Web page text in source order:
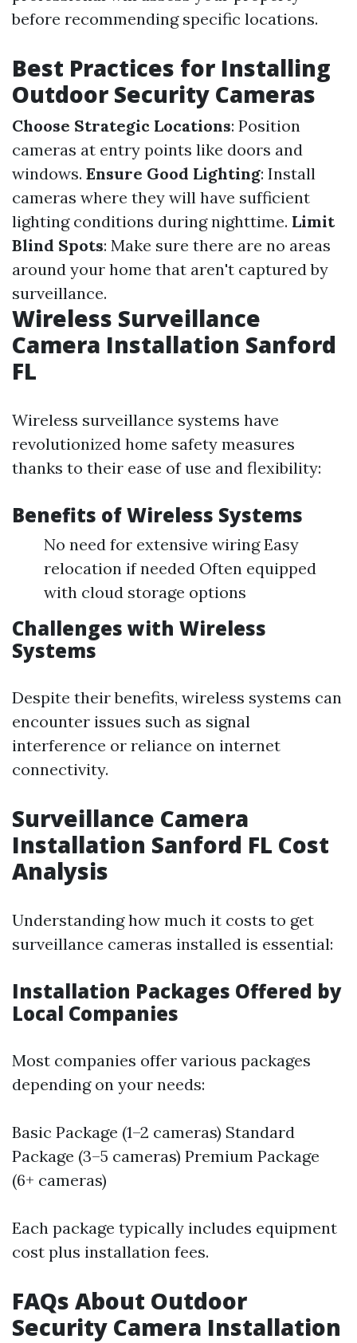
before recommending specific locations.
Best Practices for Installing
Outdoor Security Cameras
Choose Strategic Locations: Position
cameras at entry points like doors and
windows. Ensure Good Lighting: Install
cameras where they will have sufficient
lighting conditions during nighttime. Limit
Blind Spots: Make sure there are no areas
around your home that aren't captured by
surveillance.
Wireless Surveillance
Camera Installation Sanford
FL
Wireless surveillance systems have
revolutionized home safety measures
thanks to their ease of use and flexibility:
Benefits of Wireless Systems
No need for extensive wiring Easy
relocation if needed Often equipped
with cloud storage options
Challenges with Wireless
Systems
Despite their benefits, wireless systems can
encounter issues such as signal
interference or reliance on internet
connectivity.
Surveillance Camera
Installation Sanford FL Cost
Analysis
Understanding how much it costs to get
surveillance cameras installed is essential:
Installation Packages Offered by
Local Companies
Most companies offer various packages
depending on your needs:
Basic Package (1–2 cameras) Standard
Package (3–5 cameras) Premium Package
(6+ cameras)
Each package typically includes equipment
cost plus installation fees.
FAQs About Outdoor
Security Camera Installation